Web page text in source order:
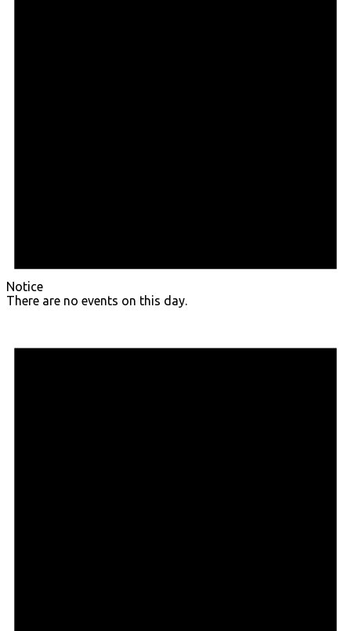
Notice
There are no events on this day.